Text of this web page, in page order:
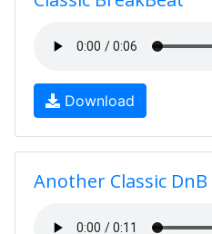
Download
Another Classic DnB